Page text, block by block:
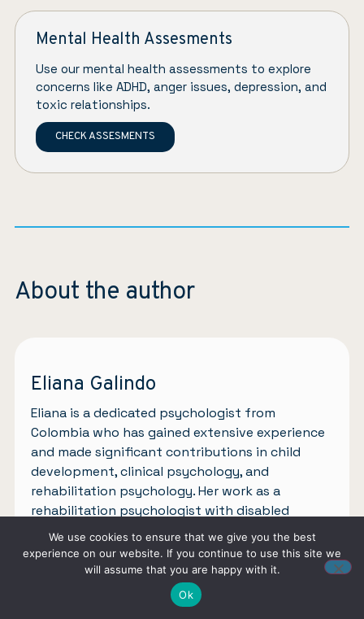
Mental Health Assesments
Use our mental health assessments to explore
concerns like ADHD, anger issues, depression, and
toxic relationships.
CHECK ASSESMENTS
About the author
Eliana Galindo
Eliana is a dedicated psychologist from
Colombia who has gained extensive experience
and made significant contributions in child
development, clinical psychology, and
rehabilitation psychology. Her work as a
rehabilitation psychologist with disabled
children has been transformative and
compassionate. In the child development field,
she creates nurturing environments through
assessments, interventions, and collaboration
with families. In clinical psychology, she
We use cookies to ensure that we give you the best
experience on our website. If you continue to use this site we
will assume that you are happy with it.
Ok